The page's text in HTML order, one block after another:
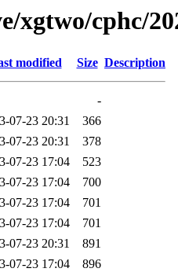
xgtwo/cphc/
modified Size Description
-
07-23 20:31
366
07-23 20:31
378
07-23 17:04
523
07-23 17:04
700
07-23 17:04
701
07-23 17:04
701
07-23 20:31
891
07-23 17:04
896